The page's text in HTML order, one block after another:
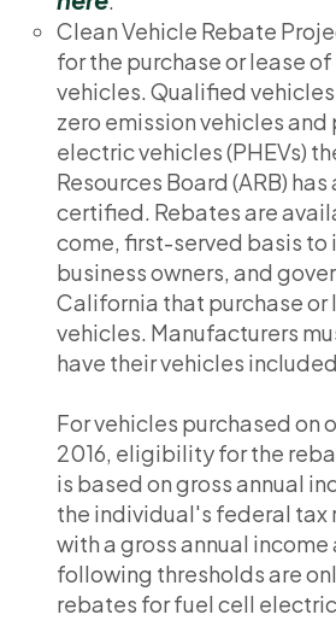
Clean Vehicle Rebate
for the purchase or lease
vehicles. Qualified
zero emission vehicles
electric vehicles (PHEVs)
Resources Board (ARB)
certified. Rebates are
come, first-served basis to
business owners, and
California that purchase
vehicles. Manufacturers
have their vehicles
For vehicles purchased on
2016, eligibility for the
is based on gross annual
the individual's federal tax
with a gross annual income
following thresholds are
rebates for fuel cell electric